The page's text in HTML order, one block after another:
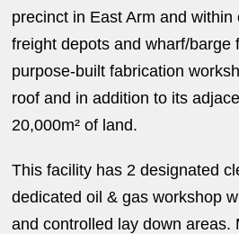
precinct in East Arm and
freight depots and wharf/barge
purpose-built fabrication
roof and in addition to its
20,000m² of land.
This facility has 2 designated
dedicated oil & gas workshop
and controlled lay down areas.